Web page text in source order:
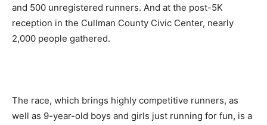
and 500 unregistered runners. And at the post-5K
reception in the Cullman County Civic Center, nearly
2,000 people gathered.
The race, which brings highly competitive runners, as
well as 9-year-old boys and girls just running for fun, is a